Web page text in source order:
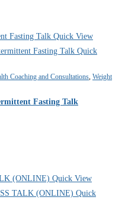
Quick View
Quick
Coaching and Consultations, Weight
Fasting Talk
Quick View
Quick